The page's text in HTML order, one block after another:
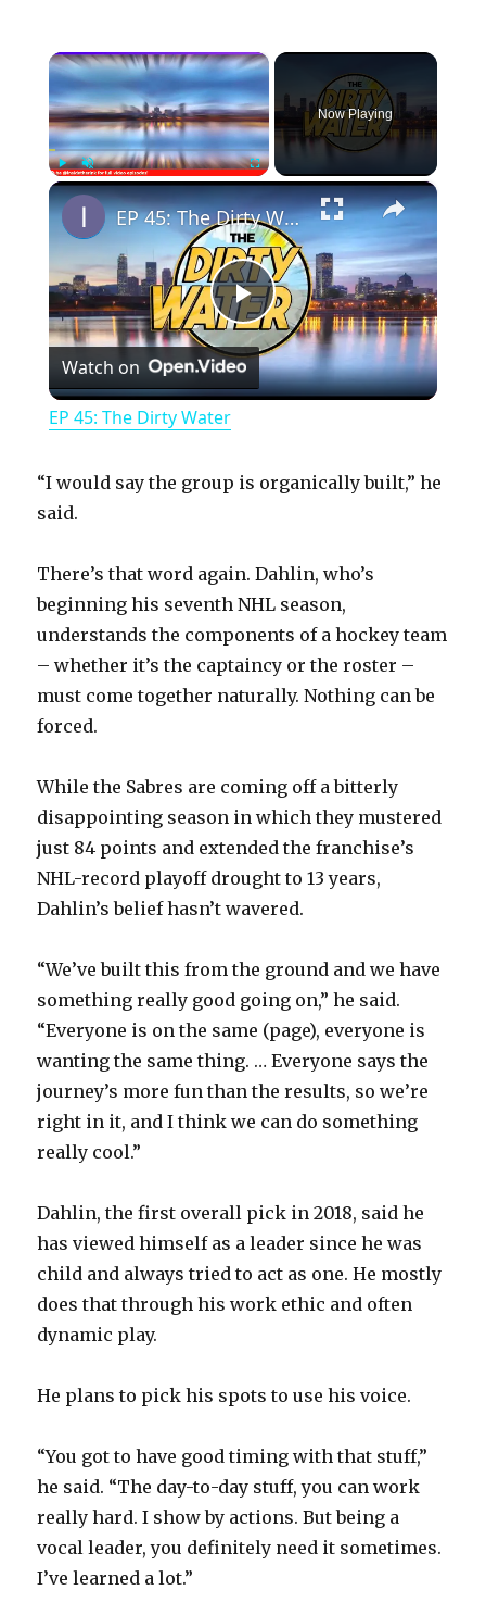
×
PlayUnmute Fullscreen
Now Playing
×
P
l
V
i
d
e
o
EP 45: The Dirty Water
Watch on
EP 45: The Dirty Water
“I would say the group is organically built,” he
said.
There’s that word again. Dahlin, who’s
beginning his seventh NHL season,
understands the components of a hockey team
– whether it’s the captaincy or the roster –
must come together naturally. Nothing can be
forced.
While the Sabres are coming off a bitterly
disappointing season in which they mustered
just 84 points and extended the franchise’s
NHL-record playoff drought to 13 years,
Dahlin’s belief hasn’t wavered.
“We’ve built this from the ground and we have
something really good going on,” he said.
“Everyone is on the same (page), everyone is
wanting the same thing. … Everyone says the
journey’s more fun than the results, so we’re
right in it, and I think we can do something
really cool.”
Dahlin, the first overall pick in 2018, said he
has viewed himself as a leader since he was
child and always tried to act as one. He mostly
does that through his work ethic and often
dynamic play.
He plans to pick his spots to use his voice.
“You got to have good timing with that stuff,”
he said. “The day-to-day stuff, you can work
really hard. I show by actions. But being a
vocal leader, you definitely need it sometimes.
I’ve learned a lot.”